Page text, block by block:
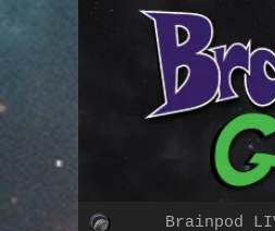
Brainpod